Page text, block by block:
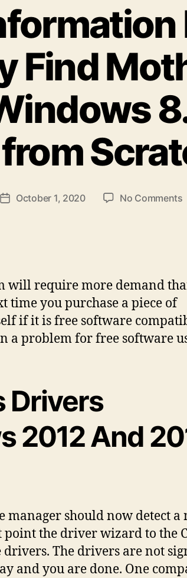
Find
PostOctober 1, 2020 No Comments
will require more demand
time you purchase a piece of
if it is free software
a problem for free software
Drivers
2012 And
manager should now detect a
point the driver wizard to the
The drivers are not
and you are done. One